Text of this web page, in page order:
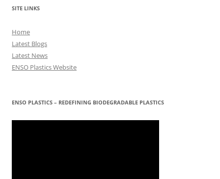
SITE LINKS
Home
Latest Blogs
Latest News
ENSO Plastics Website
ENSO PLASTICS – REDEFINING BIODEGRADABLE PLASTICS